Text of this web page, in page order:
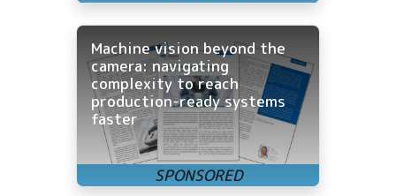
Machine vision beyond the
camera: navigating
complexity to reach
production-ready systems
faster